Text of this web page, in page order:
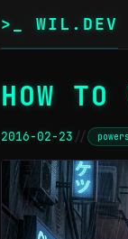
>_ WIL.DEV
HOW TO
2016-02-23 //